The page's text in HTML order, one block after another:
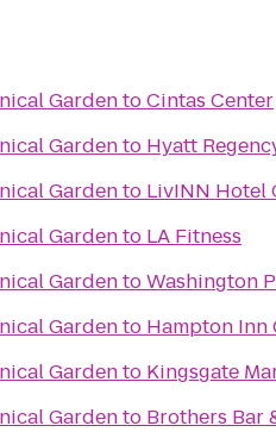
GardentoCintas Center
Gardento Hyatt
Gardento LivINN Hotel
Gardento LA Fitness
GardentoWashington
Gardento Hampton Inn
Gardento Kingsgate
Gardento Brothers Bar